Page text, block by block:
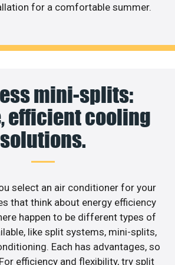
for a comfortable summer.
mini-splits:
efficient cooling
solutions.
select an air conditioner for your
that think about energy efficiency
happen to be different types of
like split systems, mini-splits,
Each has advantages, so
efficiency and flexibility, try split